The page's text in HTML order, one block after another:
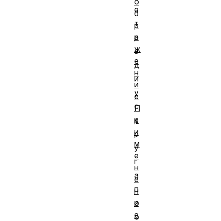
е
т
р
а
д
и
у
с
к
р
у
г
а
п
о
о
б
р
а
ж
е
н
и
е
П
р
и
м
е
н
е
н
и
е